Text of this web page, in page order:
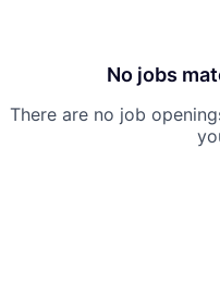
No jobs
There are no job